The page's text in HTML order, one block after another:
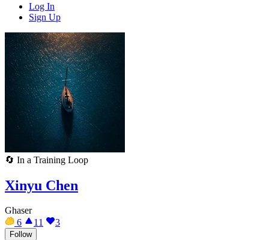
Log In
Sign Up
🔄 In a Training Loop
Xinyu Chen
Ghaser
6
11 3
Follow